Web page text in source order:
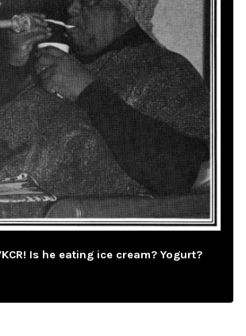
Is he eating ice cream? Yogurt?